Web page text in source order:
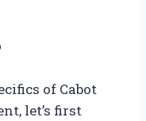
of Cabot
let’s first